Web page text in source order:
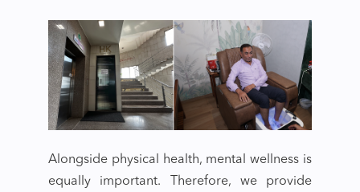
Alongside physical health, mental wellness is
equally important. Therefore, we provide